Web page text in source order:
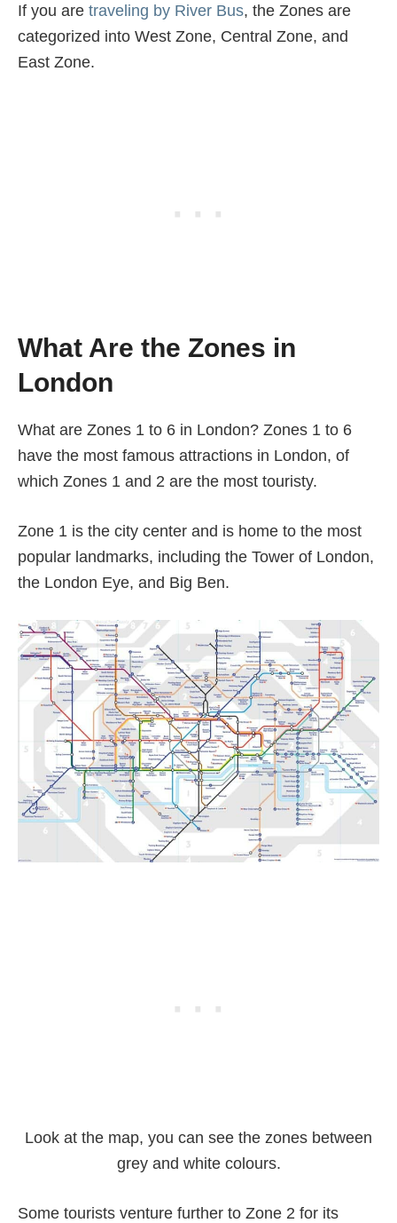
If you are traveling by River Bus, the Zones are
categorized into West Zone, Central Zone, and
East Zone.
What Are the Zones in
London
What are Zones 1 to 6 in London? Zones 1 to 6
have the most famous attractions in London, of
which Zones 1 and 2 are the most touristy.
Zone 1 is the city center and is home to the most
popular landmarks, including the Tower of London,
the London Eye, and Big Ben.
Look at the map, you can see the zones between
grey and white colours.
Some tourists venture further to Zone 2 for its